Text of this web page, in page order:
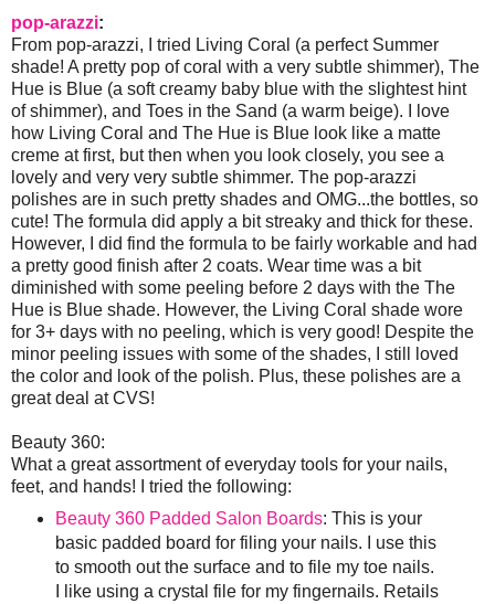
pop-arazzi:
From pop-arazzi, I tried Living Coral (a perfect Summer
shade! A pretty pop of coral with a very subtle shimmer), The
Hue is Blue (a soft creamy baby blue with the slightest hint
of shimmer), and Toes in the Sand (a warm beige). I love
how Living Coral and The Hue is Blue look like a matte
creme at first, but then when you look closely, you see a
lovely and very very subtle shimmer. The pop-arazzi
polishes are in such pretty shades and OMG...the bottles, so
cute! The formula did apply a bit streaky and thick for these.
However, I did find the formula to be fairly workable and had
a pretty good finish after 2 coats. Wear time was a bit
diminished with some peeling before 2 days with the The
Hue is Blue shade. However, the Living Coral shade wore
for 3+ days with no peeling, which is very good! Despite the
minor peeling issues with some of the shades, I still loved
the color and look of the polish. Plus, these polishes are a
great deal at CVS!
Beauty 360:
What a great assortment of everyday tools for your nails,
feet, and hands! I tried the following:
Beauty 360 Padded Salon Boards: This is your
basic padded board for filing your nails. I use this
to smooth out the surface and to file my toe nails.
I like using a crystal file for my fingernails. Retails